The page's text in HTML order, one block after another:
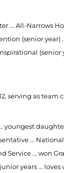
... All-Narrows
(senior
serving as team
youngest
...
... won
years ...